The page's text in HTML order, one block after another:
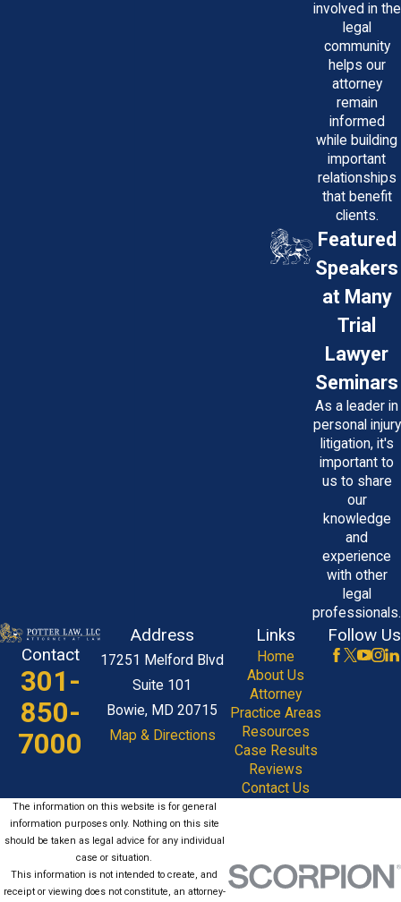
involved in the
legal
community
helps our
attorney
remain
informed
while building
important
relationships
that benefit
clients.
Featured
Speakers
at Many
Trial
Lawyer
Seminars
As a leader in
personal injury
litigation, it's
important to
us to share
our
knowledge
and
experience
with other
legal
professionals.
Contact
301-
850-
7000
Address
17251 Melford Blvd
Suite 101
Bowie, MD 20715
Map & Directions
Links
Home
About Us
Attorney
Practice Areas
Resources
Case Results
Reviews
Contact Us
Follow Us
The information on this website is for general
information purposes only. Nothing on this site
should be taken as legal advice for any individual
case or situation.
This information is not intended to create, and
receipt or viewing does not constitute, an attorney-